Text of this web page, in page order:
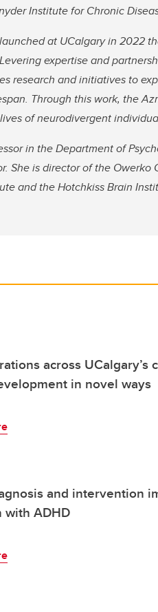
Institute for Chronic
at UCalgary in 2022
expertise and
research and initiatives to
Through this work, the
of neurodivergent
in the Department of
She is director of the Owerko
and the Hotchkiss Brain
across UCalgary’s
in novel ways
and intervention
with ADHD